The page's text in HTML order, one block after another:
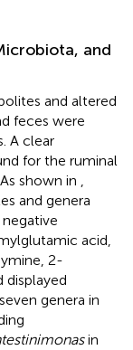
and
and altered
feces were
A clear
for the ruminal
shown in ,
and genera
acid,
2-
displayed
genera in
in